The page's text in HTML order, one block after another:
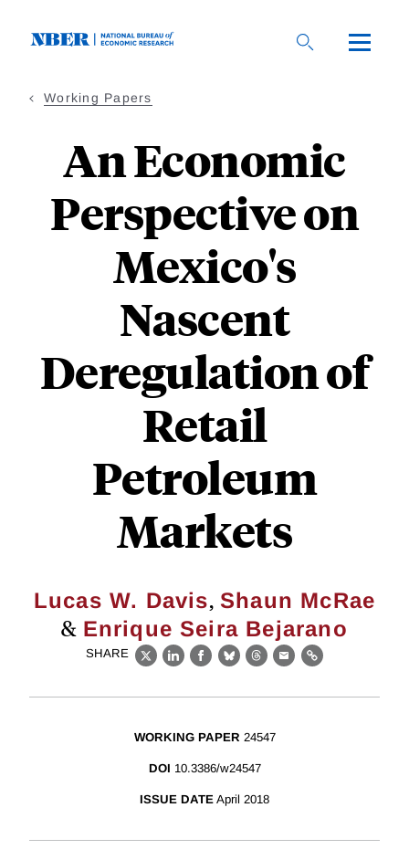
Working Papers
An Economic
Perspective on
Mexico's
Nascent
Deregulation of
Retail
Petroleum
Markets
Lucas W. Davis, Shaun McRae
& Enrique Seira Bejarano
SHARE
X LinkedIn
Facebook
BlueskyThreads
EmailLink
WORKING PAPER 24547
DOI 10.3386/w24547
ISSUE DATE April 2018